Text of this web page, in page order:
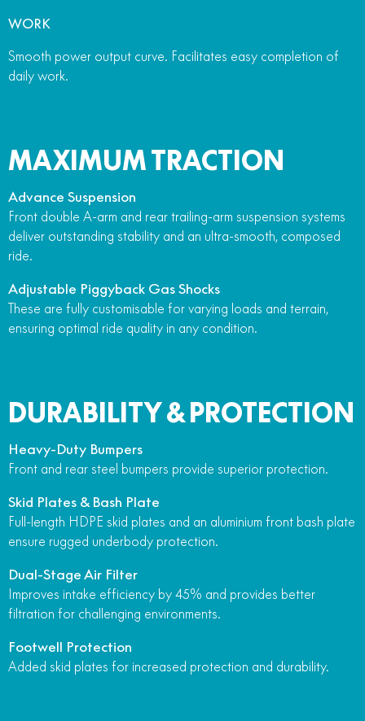
WORK
Smooth power output curve. Facilitates easy completion of
daily work.
MAXIMUM TRACTION
Advance Suspension
Front double A-arm and rear trailing-arm suspension systems
deliver outstanding stability and an ultra-smooth, composed
ride.
Adjustable Piggyback Gas Shocks
These are fully customisable for varying loads and terrain,
ensuring optimal ride quality in any condition.
DURABILITY & PROTECTION
Heavy-Duty Bumpers
Front and rear steel bumpers provide superior protection.
Skid Plates & Bash Plate
Full-length HDPE skid plates and an aluminium front bash plate
ensure rugged underbody protection.
Dual-Stage Air Filter
Improves intake efficiency by 45% and provides better
filtration for challenging environments.
Footwell Protection
Added skid plates for increased protection and durability.